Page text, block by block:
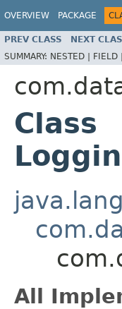
OVERVIEW PACKAGE
PREV CLASS NEXT
SUMMARY: NESTED | FIELD |
Class
All